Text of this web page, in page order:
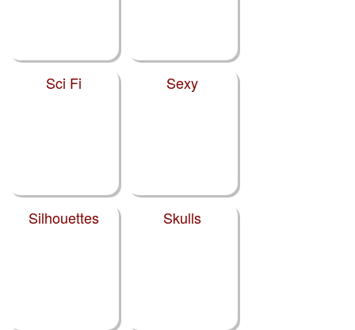
Sci Fi Sexy
Silhouettes Skulls